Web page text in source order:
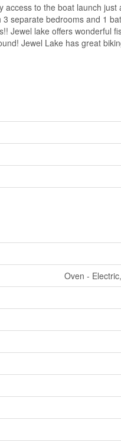
to the boat launch
separate bedrooms and 1
Jewel lake offers wonderful
Jewel Lake has great
Oven -